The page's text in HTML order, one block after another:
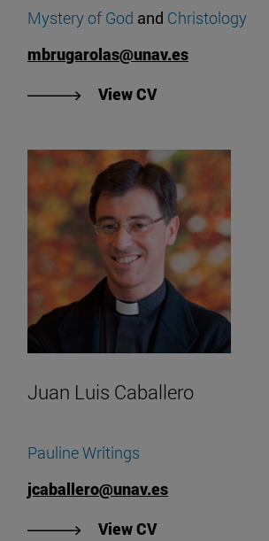
Mystery of God and Christology
mbrugarolas@unav.es
View CV"View Miguel
Juan Luis Caballero
Pauline Writings
jcaballero@unav.es
View CV"View Juan Luis